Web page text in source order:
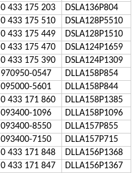
0 433 175 203
DSLA136P804
0 433 175 510
DSLA128P5510
0 433 175 449
DSLA128P1510
0 433 175 470
DSLA124P1659
0 433 175 390
DSLA124P1309
970950-0547
DLLA158P854
095000-5601
DLLA158P844
0 433 171 860
DLLA158P1385
093400-1096
DLLA158P1096
093400-8550
DLLA157P855
093400-7150
DLLA157P715
0 433 171 848
DLLA156P1368
0 433 171 847
DLLA156P1367